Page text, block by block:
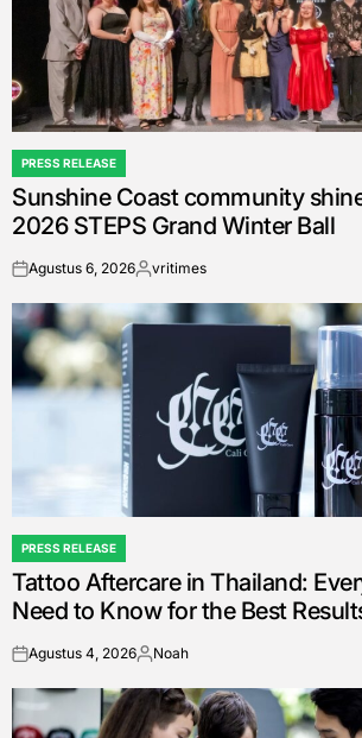
POSTED
IN
PRESS RELEASE
Sunshine Coast community
2026 STEPS Grand Winter Ball
onAgustus 6, 2026Posted
vritimes
POSTED
IN
PRESS RELEASE
Tattoo Aftercare in Thailand:
Need to Know for the Best
onAgustus 4, 2026Posted
Noah